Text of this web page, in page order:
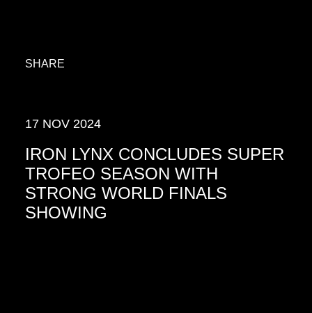
SHARE
17 NOV 2024
IRON LYNX CONCLUDES SUPER
TROFEO SEASON WITH
STRONG WORLD FINALS
SHOWING